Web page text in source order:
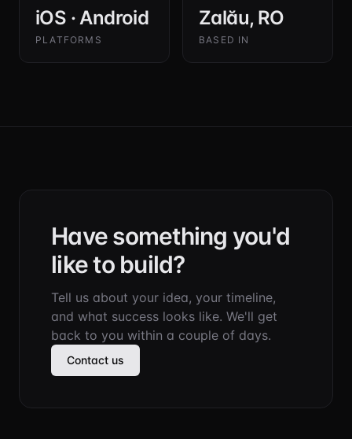
iOS · Android
PLATFORMS
Zalău, RO
BASED IN
Have something you'd
like to build?
Tell us about your idea, your timeline,
and what success looks like. We'll get
back to you within a couple of days.
Contact us